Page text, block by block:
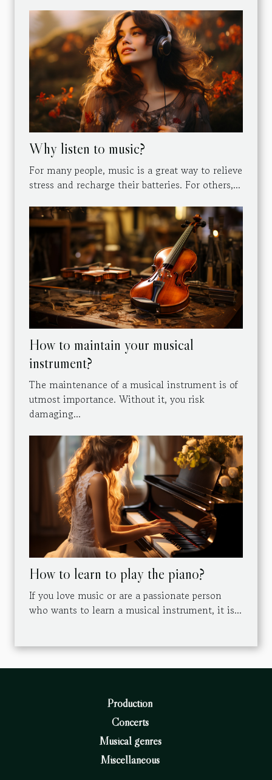
Why listen to music?
For many people, music is a great way to relieve
stress and recharge their batteries. For others,...
How to maintain your musical
instrument?
The maintenance of a musical instrument is of
utmost importance. Without it, you risk
damaging...
How to learn to play the piano?
If you love music or are a passionate person
who wants to learn a musical instrument, it is...
Production
Concerts
Musical genres
Miscellaneous